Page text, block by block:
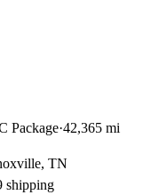
Package 42,365 mi
TN
shipping